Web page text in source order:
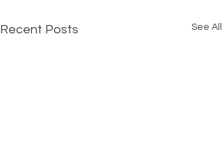
Recent Posts See All